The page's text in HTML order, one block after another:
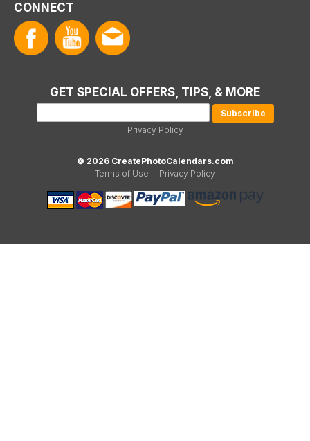
CONNECT
GET SPECIAL OFFERS, TIPS, & MORE
Privacy Policy
© 2026 CreatePhotoCalendars.com
Terms of Use
Privacy Policy